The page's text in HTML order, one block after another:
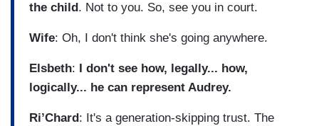
the child . Not to you. So, see you in court.
Wife: Oh, I don't think she's going anywhere.
Elsbeth:
I don't see how, legally... how,
logically... he can represent Audrey.
Ri’Chard : It's a generation-skipping trust. The